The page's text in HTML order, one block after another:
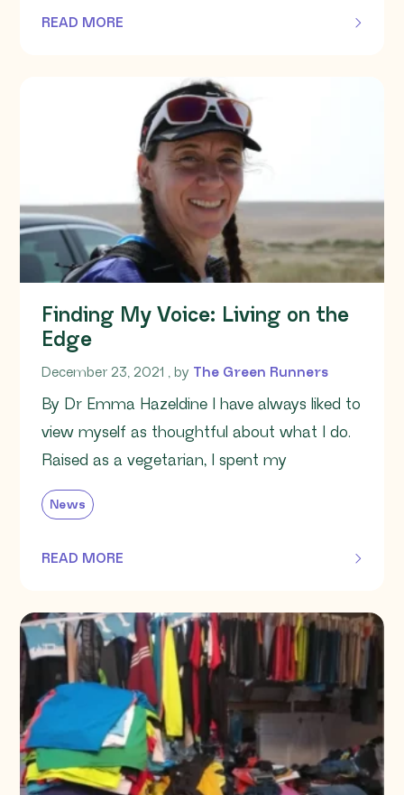
READ MORE
OF THIS ARTICLE
Finding My Voice: Living on the
Edge
December 23, 2021 December 23, 2021
, by The Green Runners
By Dr Emma Hazeldine I have always liked to
view myself as thoughtful about what I do.
Raised as a vegetarian, I spent my
News
READ MORE
OF THIS ARTICLE